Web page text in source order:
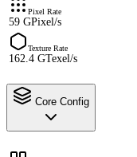
Pixel Rate
59 GPixel/s
Texture Rate
162.4 GTexel/s
Core Config